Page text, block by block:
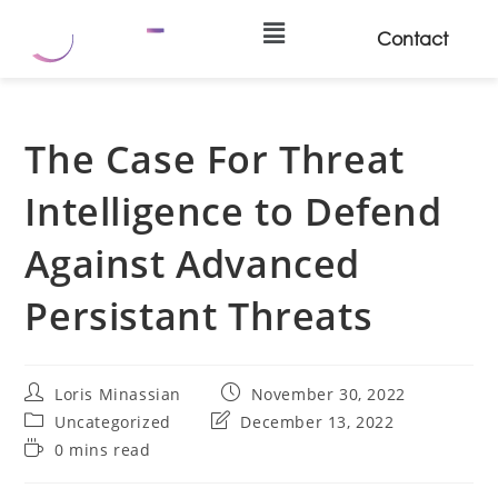
Contact
The Case For Threat
Intelligence to Defend
Against Advanced
Persistant Threats
Loris Minassian
November 30, 2022
Uncategorized
December 13, 2022
0 mins read